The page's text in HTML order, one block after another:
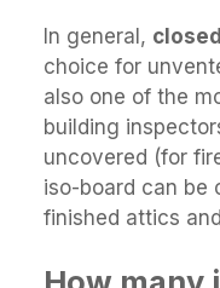
In general,
choice for
also one of the
building
uncovered (for
iso-board can be
finished attics